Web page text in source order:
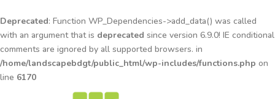
Deprecated: Function WP_Dependencies->add_data() was called
with an argument that is deprecated since version 6.9.0! IE conditional
comments are ignored by all supported browsers. in
/home/landscapebdgt/public_html/wp-includes/functions.php on
line 6170